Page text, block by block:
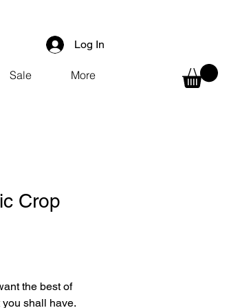
Log In
Sale More
Crop
the best of
shall have.